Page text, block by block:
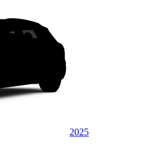
2025